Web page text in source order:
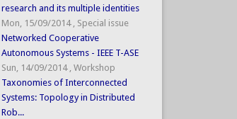
research and its multiple identities
Mon, 15/09/2014 , Special issue
Networked Cooperative
Autonomous Systems - IEEE T-ASE
Sun, 14/09/2014 , Workshop
Taxonomies of Interconnected
Systems: Topology in Distributed
Rob...